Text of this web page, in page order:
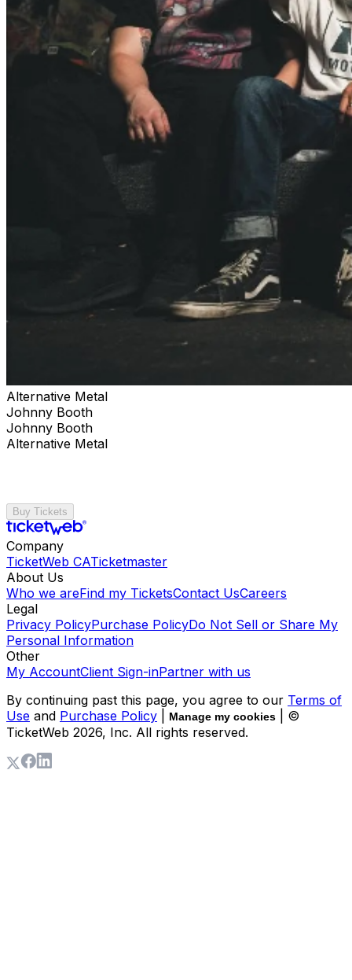
Alternative Metal
Johnny Booth
Johnny Booth
Alternative Metal
Buy Tickets
Company
TicketWeb CATicketmaster
About Us
Who we areFind my TicketsContact UsCareers
Legal
Privacy PolicyPurchase PolicyDo Not Sell or Share My
Personal Information
Other
My AccountClient Sign-inPartner with us
By continuing past this page, you agree to our Terms of
Use and Purchase Policy Manage my cookies
| ©
TicketWeb 2026, Inc. All rights reserved.